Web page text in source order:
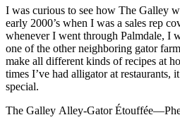
I was curious to see how The Galley
early 2000’s when I was a sales rep
whenever I went through Palmdale, I
one of the other neighboring gator
make all different kinds of recipes at
times I’ve had alligator at restaurants,
special.
The Galley Alley-Gator